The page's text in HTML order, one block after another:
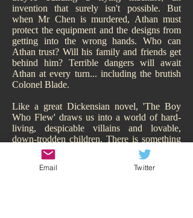
invention that surely isn't possible. But
when Mr Chen is murdered, Athan must
protect the equipment and the designs from
getting into the wrong hands. Who can
Athan trust? Will his family and friends get
behind him? Terrible dangers will await
Athan at every turn... including the brutish
Colonel Blade.
Like a great Dickensian novel, 'The Boy
Who Flew' draws us into a world of hard-
living, despicable villains and lovable,
down-trodden children. There is something
of Oliver Twist about it. While Athan may
have a family, of sorts, they are hardly
sympathetic and living the high-life.
Email Twitter